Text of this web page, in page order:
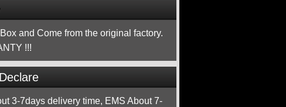
and Come from the original factory.
!!!
3-7days delivery time, EMS About 7-